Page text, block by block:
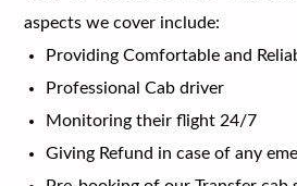
aspects we cover include:
Providing Comfortable and
Professional Cab driver
Monitoring their flight 24/7
Giving Refund in case of any